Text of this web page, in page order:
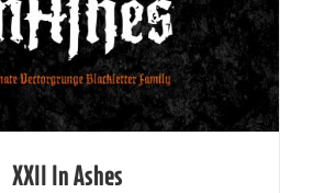
XXII In Ashes